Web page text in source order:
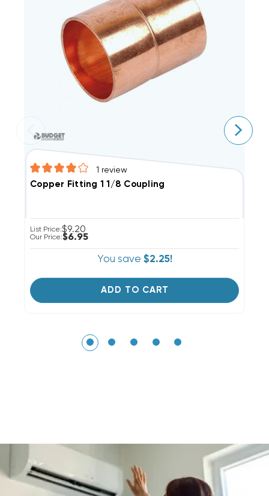
1 review
Copper Fitting 1 1/8 Coupling
List Price:$9.20
Our Price:$6.95
You save $2.25!
ADD TO CART